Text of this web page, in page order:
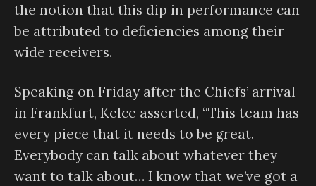
the notion that this dip in performance can
be attributed to deficiencies among their
wide receivers.
Speaking on Friday after the Chiefs’ arrival
in Frankfurt, Kelce asserted, “This team has
every piece that it needs to be great.
Everybody can talk about whatever they
want to talk about… I know that we’ve got a